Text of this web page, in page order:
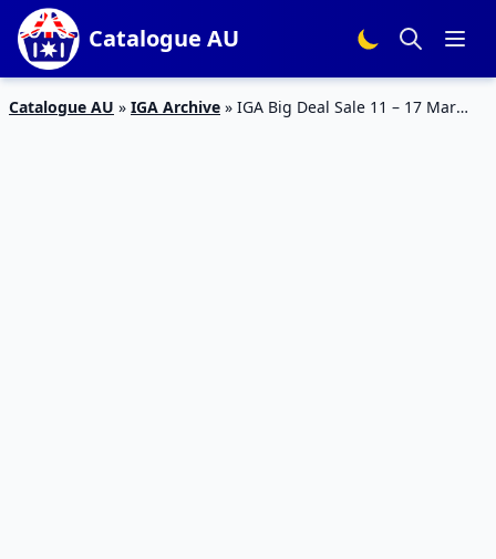
Catalogue AU
Catalogue AU » IGA Archive » IGA Big Deal Sale 11 – 17 Mar